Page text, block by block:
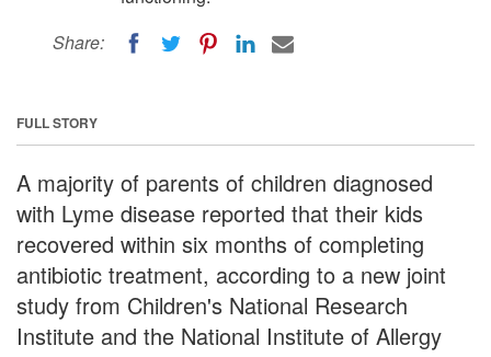
Share:
FULL STORY
A majority of parents of children diagnosed
with Lyme disease reported that their kids
recovered within six months of completing
antibiotic treatment, according to a new joint
study from Children's National Research
Institute and the National Institute of Allergy